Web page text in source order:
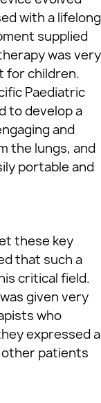
with a lifelong
supplied
was very
for children.
Paediatric
to develop a
and
the lungs, and
portable and
these key
that such a
critical field.
given very
who
expressed a
other patients